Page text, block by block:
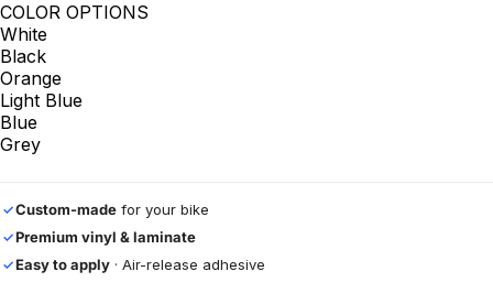
COLOR OPTIONS
White
Black
Orange
Light Blue
Blue
Grey
✓Custom-made for your bike
✓Premium vinyl & laminate
✓Easy to apply · Air-release adhesive